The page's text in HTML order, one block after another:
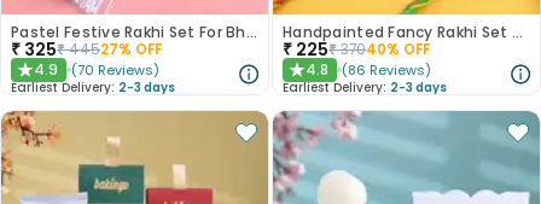
Pastel Festive Rakhi Set For Bhaiya Bhabhi
₹ 325₹44527% OFF
★4.9 (70 Reviews)
Earliest Delivery: 2-3 days
Handpainted Fancy Rakhi Set of 2
₹ 225₹37040% OFF
★4.8 (86 Reviews)
Earliest Delivery: 2-3 days